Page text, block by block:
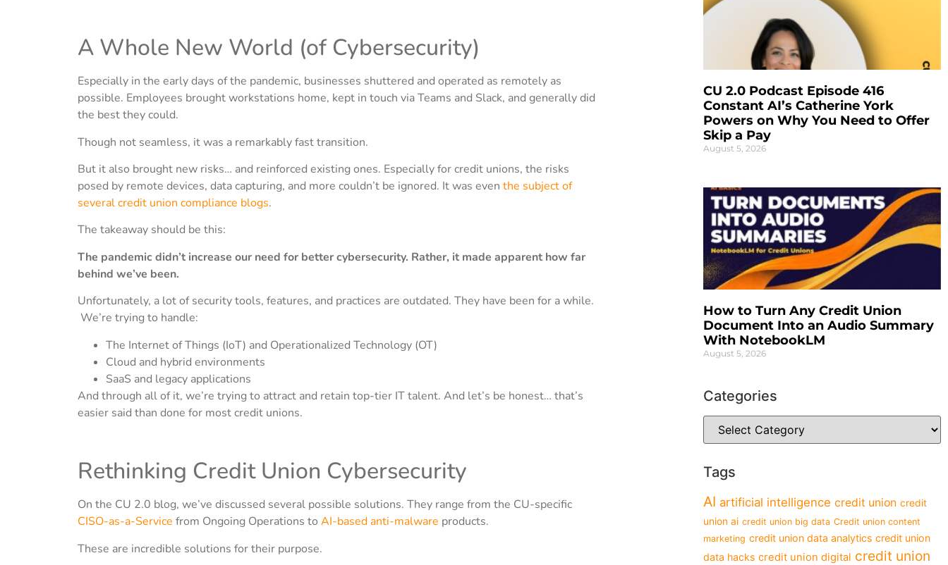
A Whole New World (of Cybersecurity)
Especially in the early days of the pandemic, businesses shuttered and operated as remotely as
possible. Employees brought workstations home, kept in touch via Teams and Slack, and generally did
the best they could.
Though not seamless, it was a remarkably fast transition.
But it also brought new risks… and reinforced existing ones. Especially for credit unions, the risks
posed by remote devices, data capturing, and more couldn’t be ignored. It was even the subject of
several credit union compliance blogs.
The takeaway should be this:
The pandemic didn’t increase our need for better cybersecurity. Rather, it made apparent how far
behind we’ve been.
Unfortunately, a lot of security tools, features, and practices are outdated. They have been for a while.
We’re trying to handle:
The Internet of Things (IoT) and Operationalized Technology (OT)
Cloud and hybrid environments
SaaS and legacy applications
And through all of it, we’re trying to attract and retain top-tier IT talent. And let’s be honest… that’s
easier said than done for most credit unions.
Rethinking Credit Union Cybersecurity
On the CU 2.0 blog, we’ve discussed several possible solutions. They range from the CU-specific
CISO-as-a-Service from Ongoing Operations to AI-based anti-malware products.
These are incredible solutions for their purpose.
CU 2.0 Podcast Episode 416
Constant AI’s Catherine York
Powers on Why You Need to Offer
Skip a Pay
August 5, 2026
How to Turn Any Credit Union
Document Into an Audio Summary
With NotebookLM
August 5, 2026
Categories
Tags
AI artificial intelligence credit union credit
union ai credit union big data Credit union content
marketing credit union data analytics credit union
data hacks credit union digital credit union